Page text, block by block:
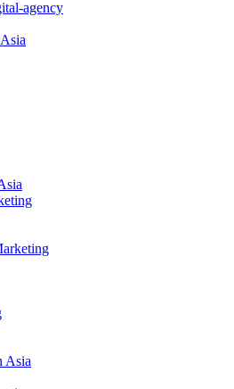
Asia